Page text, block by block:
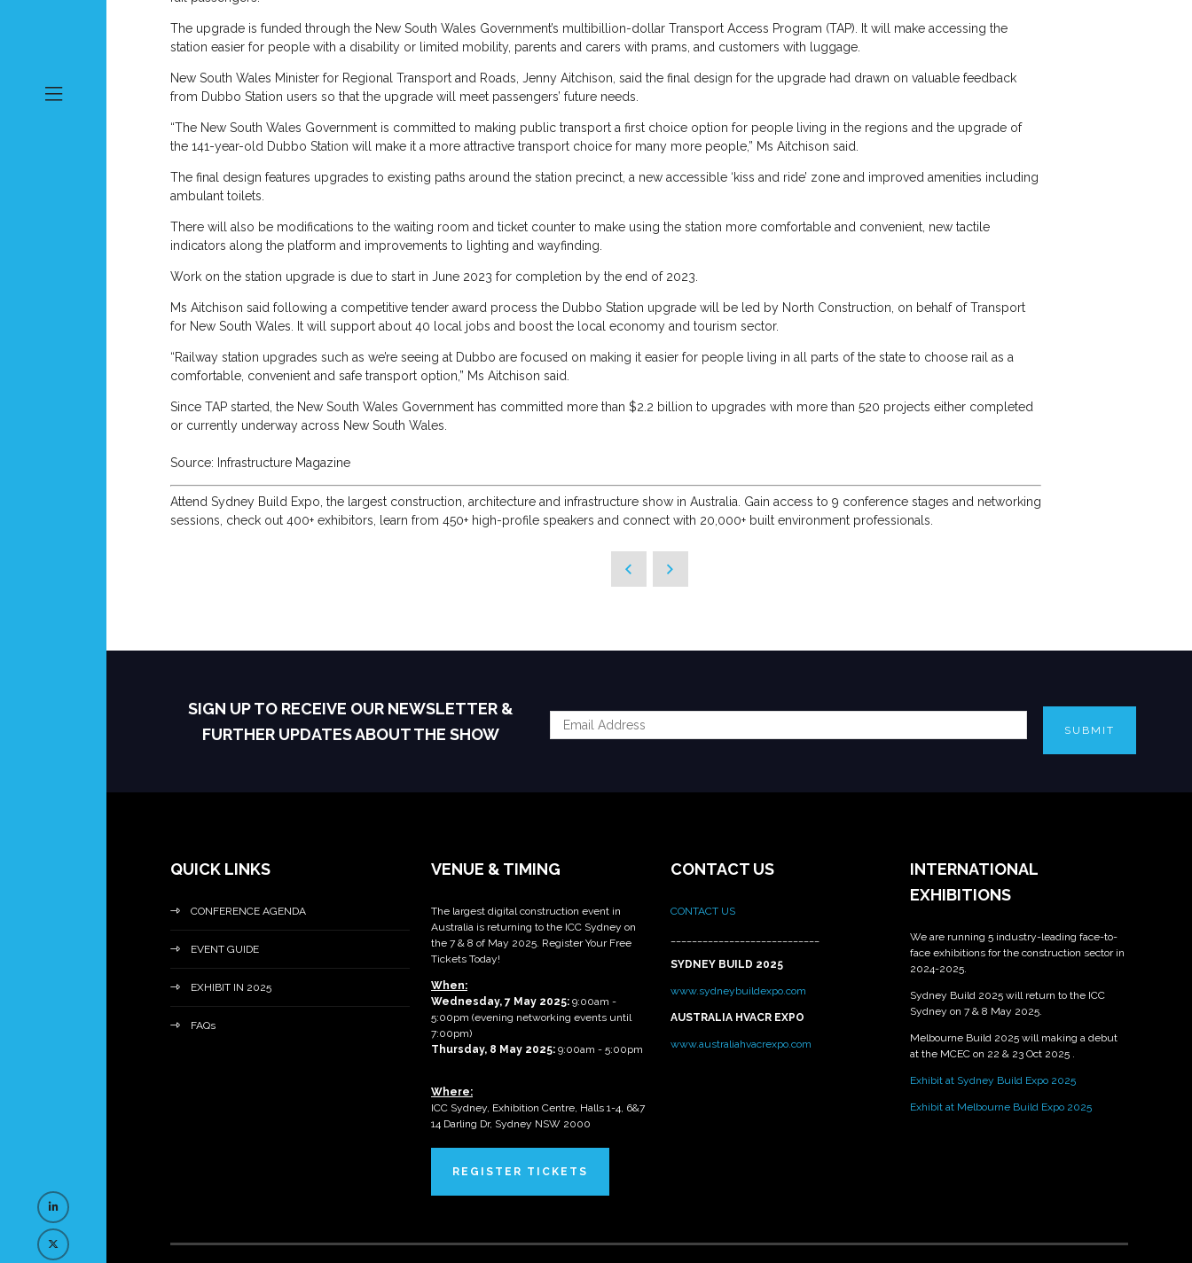
The upgrade is funded through the New South Wales Government’s multibillion-dollar Transport Access Program (TAP). It will make accessing the
station easier for people with a disability or limited mobility, parents and carers with prams, and customers with luggage.
New South Wales Minister for Regional Transport and Roads, Jenny Aitchison, said the final design for the upgrade had drawn on valuable feedback
from Dubbo Station users so that the upgrade will meet passengers’ future needs.
“The New South Wales Government is committed to making public transport a first choice option for people living in the regions and the upgrade of
the 141-year-old Dubbo Station will make it a more attractive transport choice for many more people,” Ms Aitchison said.
The final design features upgrades to existing paths around the station precinct, a new accessible ‘kiss and ride’ zone and improved amenities including
ambulant toilets.
There will also be modifications to the waiting room and ticket counter to make using the station more comfortable and convenient, new tactile
indicators along the platform and improvements to lighting and wayfinding.
Work on the station upgrade is due to start in June 2023 for completion by the end of 2023.
Ms Aitchison said following a competitive tender award process the Dubbo Station upgrade will be led by North Construction, on behalf of Transport
for New South Wales. It will support about 40 local jobs and boost the local economy and tourism sector.
“Railway station upgrades such as we’re seeing at Dubbo are focused on making it easier for people living in all parts of the state to choose rail as a
comfortable, convenient and safe transport option,” Ms Aitchison said.
Since TAP started, the New South Wales Government has committed more than $2.2 billion to upgrades with more than 520 projects either completed
or currently underway across New South Wales.
Source: Infrastructure Magazine
Attend Sydney Build Expo, the largest construction, architecture and infrastructure show in Australia. Gain access to 9 conference stages and networking
sessions, check out 400+ exhibitors, learn from 450+ high-profile speakers and connect with 20,000+ built environment professionals.
SIGN UP TO RECEIVE OUR NEWSLETTER &
FURTHER UPDATES ABOUT THE SHOW
SUBMIT
QUICK LINKS
CONFERENCE AGENDA
EVENT GUIDE
EXHIBIT IN 2025
FAQs
VENUE & TIMING
The largest digital construction event in
Australia is returning to the ICC Sydney on
the 7 & 8 of May 2025. Register Your Free
Tickets Today!
When:
Wednesday, 7 May 2025: 9:00am -
5:00pm (evening networking events until
7:00pm)
Thursday, 8 May 2025: 9:00am - 5:00pm
Where:
ICC Sydney, Exhibition Centre, Halls 1-4, 6&7
14 Darling Dr, Sydney NSW 2000
REGISTER TICKETS
CONTACT US
CONTACT US
SYDNEY BUILD 2025
www.sydneybuildexpo.com
AUSTRALIA HVACR EXPO
www.australiahvacrexpo.com
INTERNATIONAL
EXHIBITIONS
We are running 5 industry-leading face-to-
face exhibitions for the construction sector in
2024-2025.
Sydney Build 2025 will return to the ICC
Sydney on 7 & 8 May 2025.
Melbourne Build 2025 will making a debut
at the MCEC on 22 & 23 Oct 2025 .
Exhibit at Sydney Build Expo 2025
Exhibit at Melbourne Build Expo 2025